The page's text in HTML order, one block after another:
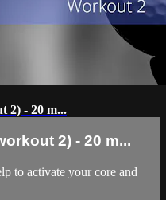
2) - 20 m...
2) - 20 m...
to activate your core and